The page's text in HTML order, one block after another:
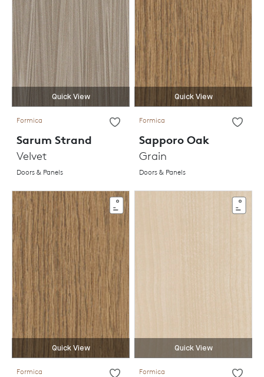
Quick View
Formica
Sarum Strand
Velvet
Doors & Panels
Quick View
Formica
Sapporo Oak
Grain
Doors & Panels
Quick View
Formica
Quick View
Formica